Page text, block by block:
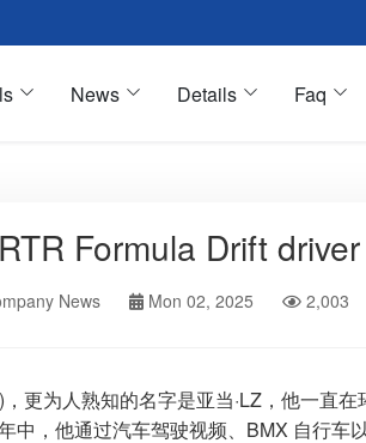
Tools & Equipment
Motor Oil
Tires & Wheels
All Season
News Details Faq
Formula Drift
News Mon 02, 2025 2,003
更为人熟知的名字是亚当·LZ，他一直
中，他通过汽车驾驶视频、BMX 自行车